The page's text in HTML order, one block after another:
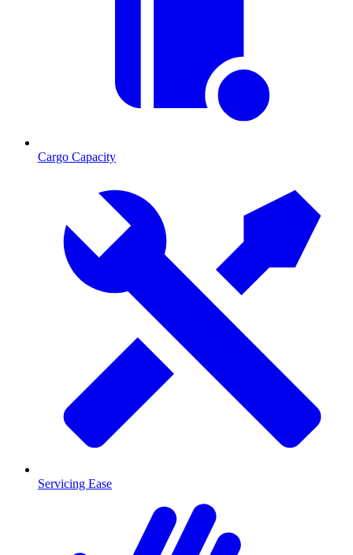
Cargo Capacity
Servicing Ease